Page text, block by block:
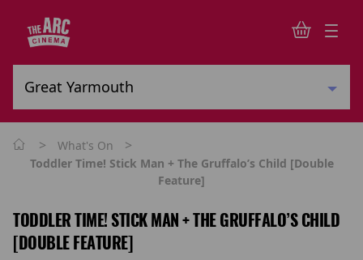
> What's On >
Toddler Time! Stick Man + The Gruffalo’s Child [Double
Feature]
TODDLER TIME! STICK MAN + THE GRUFFALO’S CHILD
[DOUBLE FEATURE]